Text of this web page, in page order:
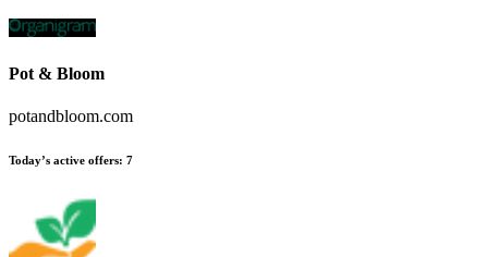
Pot & Bloom
potandbloom.com
Today’s active offers: 7